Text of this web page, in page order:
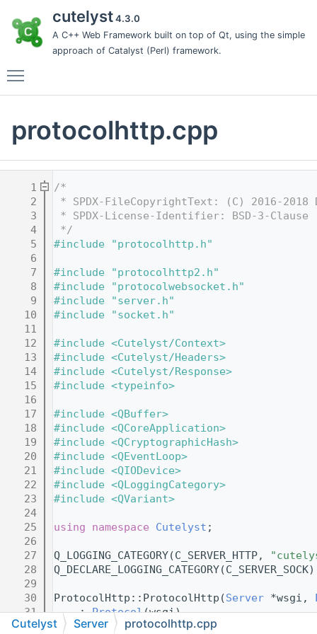
cutelyst4.3.0
A C++ Web Framework built on top of Qt, using the simple
approach of Catalyst (Perl) framework.
protocolhttp.cpp
    1
/*
    2
* SPDX-FileCopyrightText: (C) 2016-
    3
* SPDX-License-Identifier: BSD-3-Clause
    4
*/
    5
#include "protocolhttp.h"
    6
    7
#include "protocolhttp2.h"
    8
#include "protocolwebsocket.h"
    9
#include "server.h"
   10
#include "socket.h"
   11
   12
#include <Cutelyst/Context>
   13
#include <Cutelyst/Headers>
   14
#include <Cutelyst/Response>
   15
#include <typeinfo>
   16
   17
#include <QBuffer>
   18
#include <QCoreApplication>
   19
#include <QCryptographicHash>
   20
#include <QEventLoop>
   21
#include <QIODevice>
   22
#include <QLoggingCategory>
   23
#include <QVariant>
   24
   25
using namespace Cutelyst ;
   26
   27
Q_LOGGING_CATEGORY(C_SERVER_HTTP,
   28
Q_DECLARE_LOGGING_CATEGORY(C_SERVER_SOCK)
   29
   30
ProtocolHttp::ProtocolHttp(Server *wsgi,
   31
    :
Protocol(wsgi)
   32
    , m_websocketProto(new
Cutelyst Server protocolhttp.cpp